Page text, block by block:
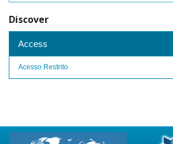
Discover
Access
Acesso Restrito